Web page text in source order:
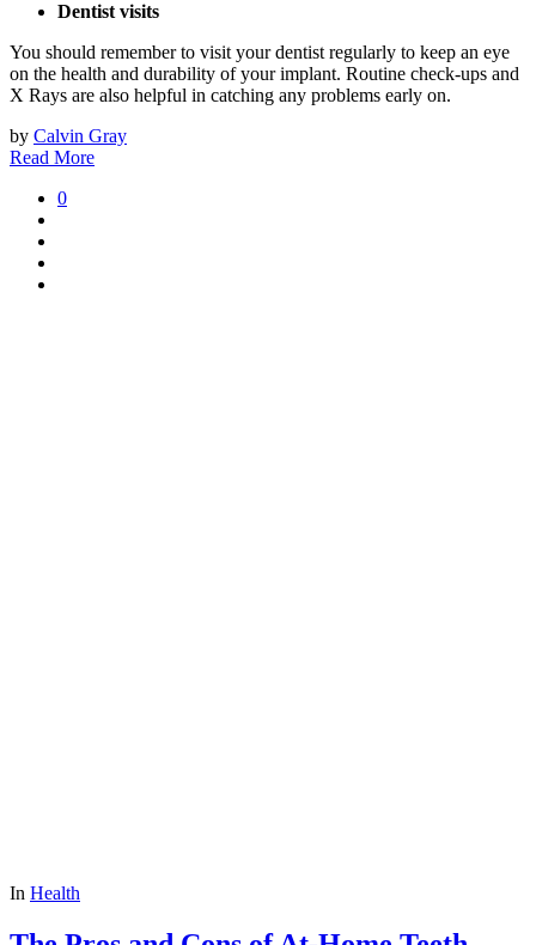
Dentist visits
You should remember to visit your dentist regularly to keep an eye
on the health and durability of your implant. Routine check-ups and
X Rays are also helpful in catching any problems early on.
by Calvin Gray
Read More
0
In Health